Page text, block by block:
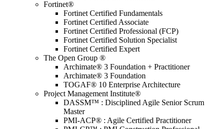
Fortinet®
Fortinet Certified Fundamentals
Fortinet Certified Associate
Fortinet Certified Professional (FCP)
Fortinet Certified Solution Specialist
Fortinet Certified Expert
The Open Group ®
Archimate® 3 Foundation + Practitioner
Archimate® 3 Foundation
TOGAF® 10 Enterprise Architecture
Project Management Institute®
DASSM™ : Disciplined Agile Senior Scrum
Master
PMI-ACP® : Agile Certified Practitioner